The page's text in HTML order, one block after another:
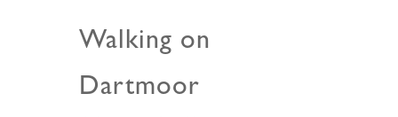
Walking on
Dartmoor